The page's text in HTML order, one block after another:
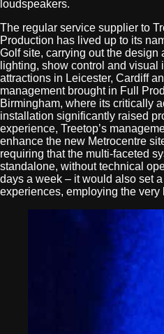
loudspeakers.
The regular service supplier to
Production has lived up to its
Golf site, carrying out the design
lighting, show control and visual
attractions in Leicester, Cardiff
management brought in Full
Birmingham, where its critically
installation significantly raised
experience, Treetop’s
enhance the new Metrocentre
requiring that the multi-faceted
standalone, without technical
days a week – it would also set
experiences, employing the very